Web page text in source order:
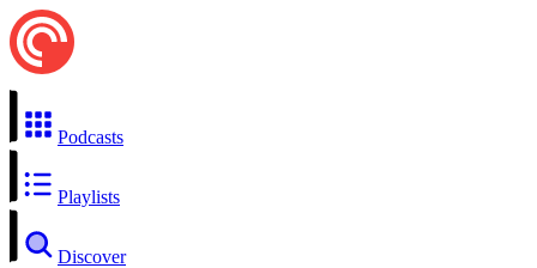
Podcasts
Playlists
Discover